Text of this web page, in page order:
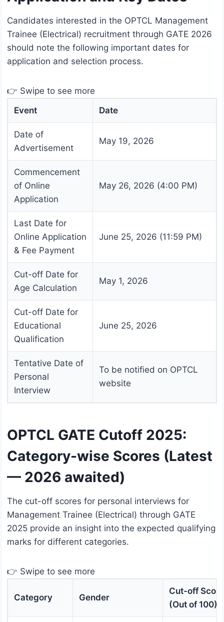
Candidates interested in the OPTCL Management
Trainee (Electrical) recruitment through GATE 2026
should note the following important dates for
application and selection process.
👉 Swipe to see more
Event
Date
Date of
Advertisement
May 19, 2026
Commencement
of Online
Application
May 26, 2026 (4:00 PM)
Last Date for
Online Application
& Fee Payment
June 25, 2026 (11:59 PM)
Cut-off Date for
Age Calculation
May 1, 2026
Cut-off Date for
Educational
Qualification
June 25, 2026
Tentative Date of
Personal
Interview
To be notified on OPTCL
website
OPTCL GATE Cutoff 2025:
Category-wise Scores (Latest
— 2026 awaited)
The cut-off scores for personal interviews for
Management Trainee (Electrical) through GATE
2025 provide an insight into the expected qualifying
marks for different categories.
👉 Swipe to see more
Category Gender
Cut-off Score
(Out of 100)